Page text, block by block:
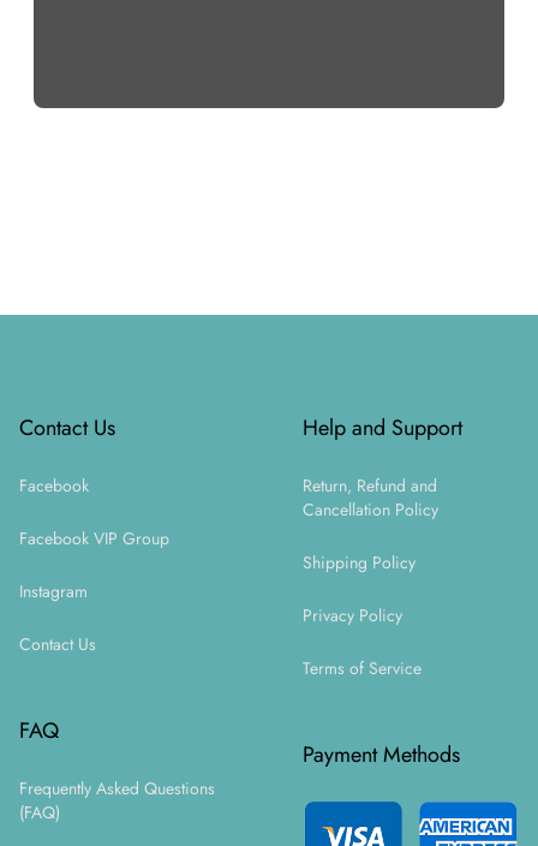
Contact Us
Facebook
Facebook VIP Group
Instagram
Contact Us
FAQ
Frequently Asked Questions
(FAQ)
Help and Support
Return, Refund and
Cancellation Policy
Shipping Policy
Privacy Policy
Terms of Service
Payment Methods